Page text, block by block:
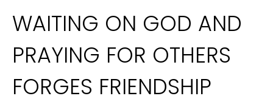
WAITING ON GOD AND
PRAYING FOR OTHERS
FORGES FRIENDSHIP